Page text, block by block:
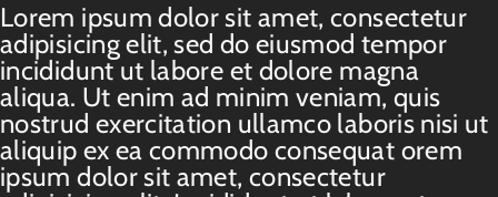
Lorem ipsum dolor sit amet, consectetur
adipisicing elit, sed do eiusmod tempor
incididunt ut labore et dolore magna
aliqua. Ut enim ad minim veniam, quis
nostrud exercitation ullamco laboris nisi ut
aliquip ex ea commodo consequat orem
ipsum dolor sit amet, consectetur